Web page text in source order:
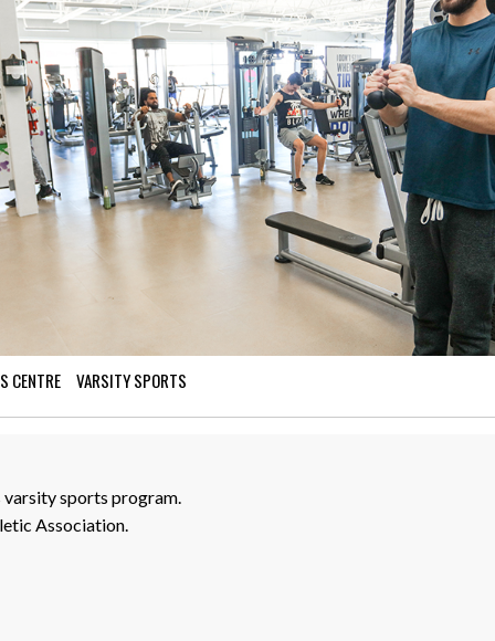
CENTRE VARSITY SPORTS
varsity sports program.
Association.